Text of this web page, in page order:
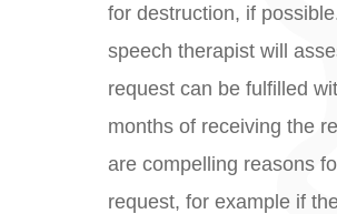
for destruction, if
speech therapist will
request can be fulfilled
months of receiving the
are compelling reasons
request, for example if